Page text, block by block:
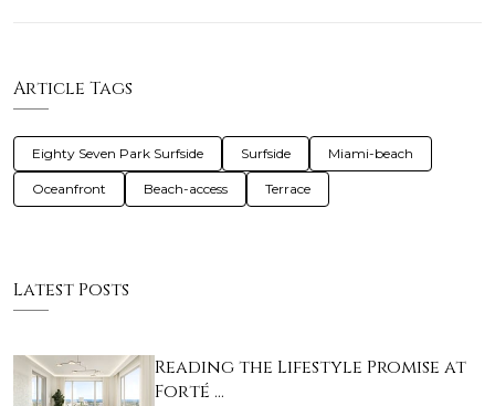
Article Tags
Eighty Seven Park Surfside Surfside Miami-beach
Oceanfront Beach-access Terrace
Latest Posts
Reading the Lifestyle Promise at
Forté …